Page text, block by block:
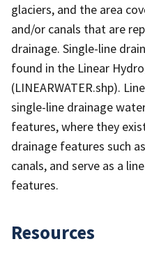
glaciers, and the area
and/or canals that are
drainage. Single-line
found in the Linear
(LINEARWATER.shp).
single-line drainage
features, where they
drainage features such
canals, and serve as a
features.
Resources